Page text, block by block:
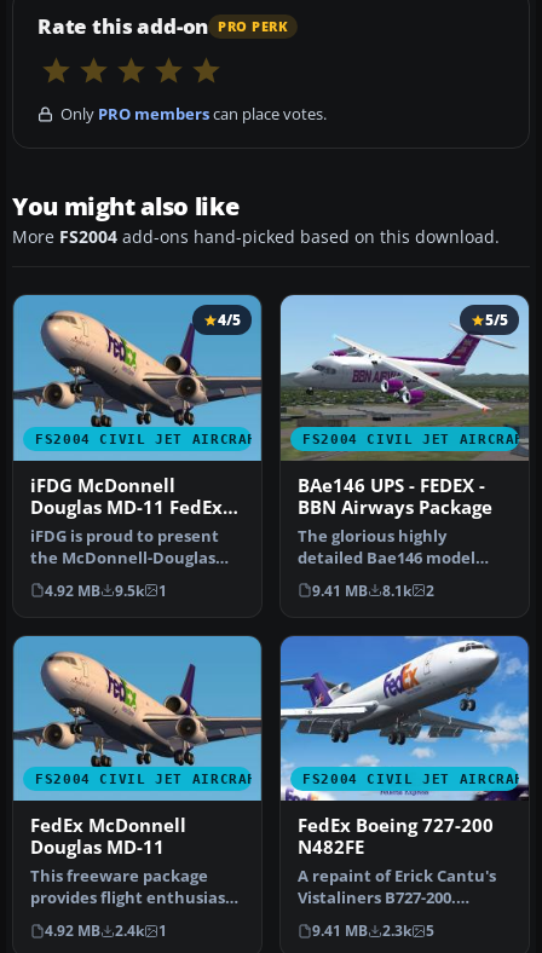
Rate this add-on PRO PERK
Only PRO memberscan place votes.
You might also like
More FS2004 add-ons hand-picked based on this download.
FS2004 CIVIL JET AIRCRAFT
4/5
iFDG McDonnell
Douglas MD-11 FedEx
Green
iFDG is proud to present
the McDonnell-Douglas
MD-11. The aircraft model
incl…
4.92 MB 9.5k 1
FS2004 CIVIL JET AIRCRAFT
5/5
BAe146 UPS - FEDEX -
BBN Airways Package
The glorious highly
detailed Bae146 model
including four textures:-
UPS - FED…
9.41 MB 8.1k 2
FS2004 CIVIL JET AIRCRAFT
FedEx McDonnell
Douglas MD-11
This freeware package
provides flight enthusiasts
with a distinctive
renditio…
4.92 MB 2.4k 1
FS2004 CIVIL JET AIRCRAFT
FedEx Boeing 727-200
N482FE
A repaint of Erick Cantu's
Vistaliners B727-200.
Repaint by Vincent v/d Hof.
…
9.41 MB 2.3k 5